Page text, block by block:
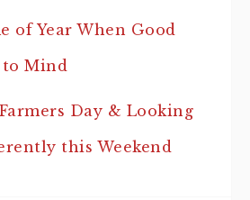
of Year When Good
to Mind
Day & Looking
this Weekend